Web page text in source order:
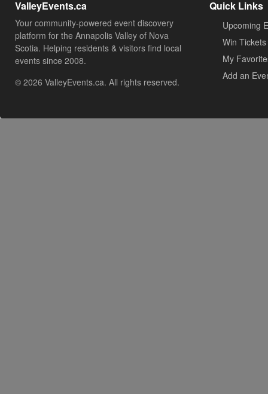
ValleyEvents.ca
Your community-powered event discovery
platform for the Annapolis Valley of Nova
Scotia. Helping residents & visitors find local
events since 2008.
© 2026 ValleyEvents.ca. All rights reserved.
Quick Links
Upcoming
Win Tickets
My
Add an